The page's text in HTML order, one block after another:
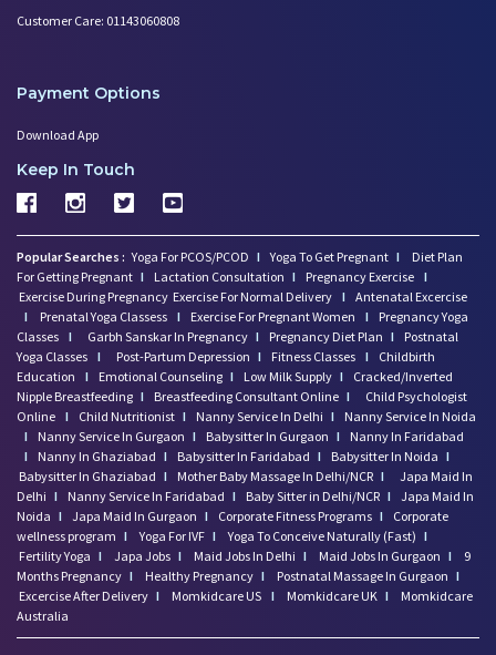
Customer Care: 01143060808
Payment Options
Download App
Keep In Touch
Popular Searches : Yoga For PCOS/PCOD I Yoga To Get Pregnant I
Diet Plan
For Getting Pregnant I Lactation Consultation I Pregnancy Exercise I
Exercise During Pregnancy Exercise For Normal Delivery I Antenatal Excercise
I
Prenatal Yoga Classess I Exercise For Pregnant Women I
Pregnancy Yoga
Classes I Garbh Sanskar In Pregnancy I Pregnancy Diet Plan I
Postnatal
Yoga Classes I Post-Partum Depression I Fitness Classes I
Childbirth
Education
I Emotional Counseling I Low Milk Supply I
Cracked/Inverted
Nipple Breastfeeding I Breastfeeding Consultant Online I
Child Psychologist
Online I Child Nutritionist I Nanny Service In Delhi I
Nanny Service In Noida
I
Nanny Service In Gurgaon I Babysitter In Gurgaon I
Nanny In Faridabad
I
Nanny In Ghaziabad I Babysitter In Faridabad I Babysitter In Noida I
Babysitter In Ghaziabad I Mother Baby Massage In Delhi/NCR I
Japa Maid In
Delhi I Nanny Service In Faridabad I Baby Sitter in Delhi/NCR I Japa Maid In
Noida I Japa Maid In Gurgaon I Corporate Fitness Programs I
Corporate
wellness program I Yoga For IVF I Yoga To Conceive Naturally (Fast) I
Fertility Yoga I Japa Jobs I Maid Jobs In Delhi I Maid Jobs In Gurgaon I
9
Months Pregnancy I Healthy Pregnancy I Postnatal Massage In Gurgaon I
Excercise After Delivery I Momkidcare US I Momkidcare UK I
Momkidcare
Australia